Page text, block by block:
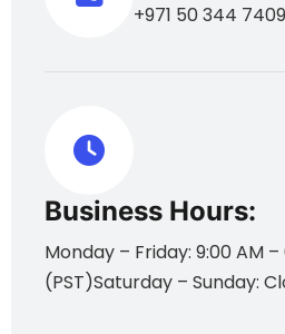
+971 50 344 7409
Business Hours:
Monday – Friday: 9:00 AM –
(PST)Saturday – Sunday: